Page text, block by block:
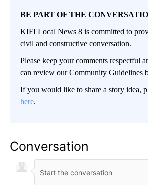
BE PART OF THE
KIFI Local News 8 is committed to
civil and constructive conversation.
Please keep your comments respectful
can review our Community Guidelines
If you would like to share a story idea,
here.
Conversation